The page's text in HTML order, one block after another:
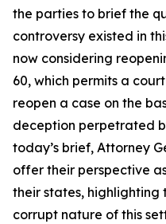
the parties to brief the
controversy existed in
now considering
60, which permits a
reopen a case on the
deception perpetrated
today’s brief, Attorney
offer their perspective
their states,
corrupt nature of this